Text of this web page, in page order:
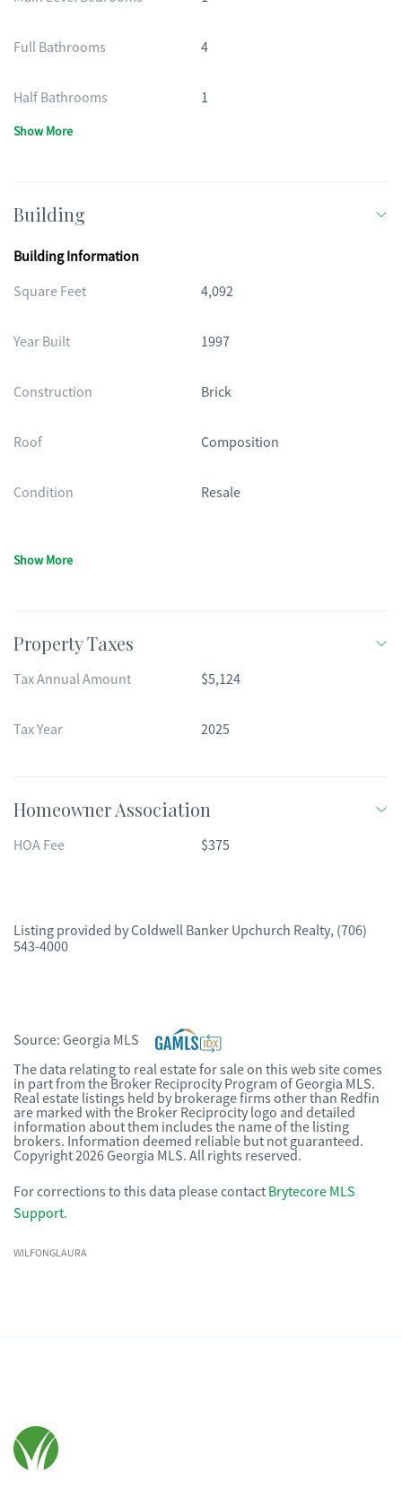
Full Bathrooms 4
Half Bathrooms 1
Show More
Building
Building Information
Square Feet
4,092
Year Built 1997
Construction Brick
Roof Composition
Condition Resale
Show More
Property Taxes
Tax Annual Amount $5,124
Tax Year 2025
Homeowner Association
HOA Fee $375
Listing provided by Coldwell Banker Upchurch Realty, (706)
543-4000
Source: Georgia MLS
The data relating to real estate for sale on this web site comes
in part from the Broker Reciprocity Program of Georgia MLS.
Real estate listings held by brokerage firms other than Redfin
are marked with the Broker Reciprocity logo and detailed
information about them includes the name of the listing
brokers. Information deemed reliable but not guaranteed.
Copyright 2026 Georgia MLS. All rights reserved.
For corrections to this data please contact Brytecore MLS
Support.
WILFONGLAURA